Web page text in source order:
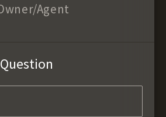
Agent